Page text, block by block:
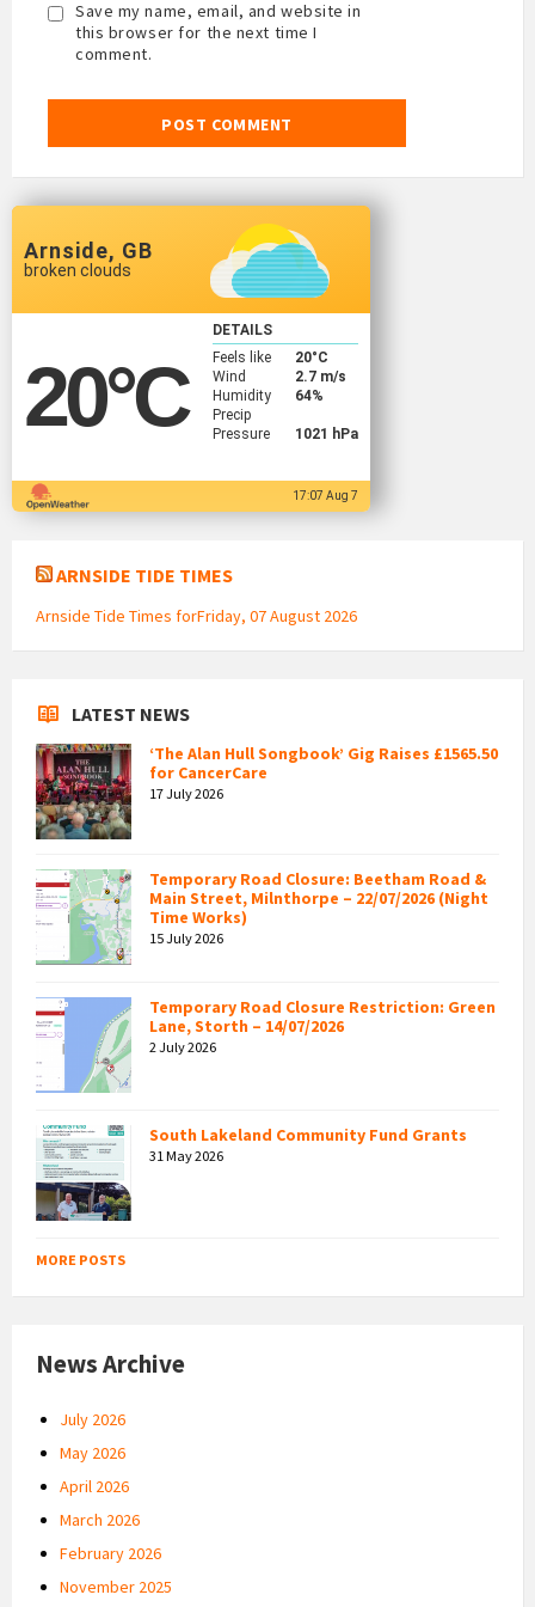
Save my name, email, and website in
this browser for the next time I
comment.
Arnside, GB
broken clouds
20°C
DETAILS
Feels like
20°C
Wind
2.7 m/s
Humidity
64%
Precip
Pressure
1021 hPa
17:07 Aug 7
ARNSIDE TIDE TIMES
Arnside Tide Times forFriday, 07 August 2026
LATEST NEWS
‘The Alan Hull Songbook’ Gig Raises £1565.50
for CancerCare
17 July 2026
Temporary Road Closure: Beetham Road &
Main Street, Milnthorpe – 22/07/2026 (Night
Time Works)
15 July 2026
Temporary Road Closure Restriction: Green
Lane, Storth – 14/07/2026
2 July 2026
South Lakeland Community Fund Grants
31 May 2026
MORE POSTS
News Archive
July 2026
May 2026
April 2026
March 2026
February 2026
November 2025